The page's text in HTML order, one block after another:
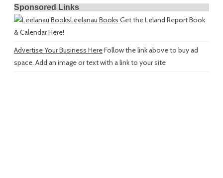
Sponsored Links
Leelanau Books Get the Leland Report Book
& Calendar Here!
Advertise Your Business HereFollow the link above to buy ad
space. Add an image or text with a link to your site